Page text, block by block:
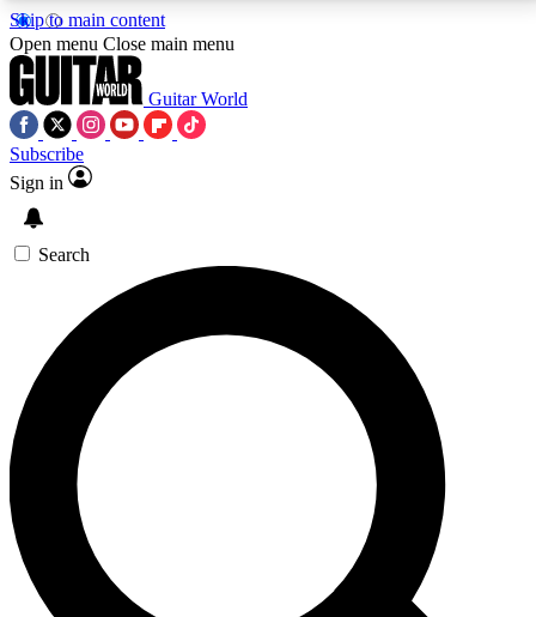
Skip to main content
5
PREMIUM BENEFITSACCESS AVAILABLE
SIGN UP TO GUITAR WORLD
BACKSTAGE PASS
For the quickest way to join, enter your email below.
We’ll send a confirmation email and sign you up to
Guitar World newsletters with the latest news, gear
reviews, lessons and exclusive offers.
Open menu Close main menu
Guitar World
Subscribe
Sign in
Search